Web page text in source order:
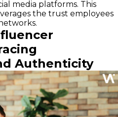
media platforms. This
the trust employees
Authenticity